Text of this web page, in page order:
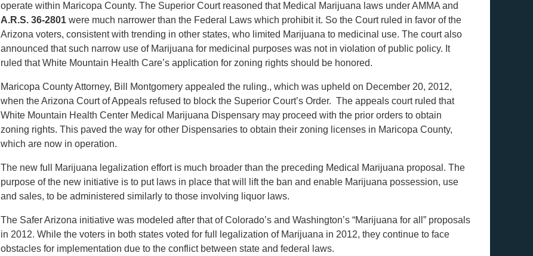
operate within Maricopa County. The Superior Court reasoned that Medical Marijuana laws under AMMA and
A.R.S. 36-2801 were much narrower than the Federal Laws which prohibit it. So the Court ruled in favor of the
Arizona voters, consistent with trending in other states, who limited Marijuana to medicinal use. The court also
announced that such narrow use of Marijuana for medicinal purposes was not in violation of public policy. It
ruled that White Mountain Health Care’s application for zoning rights should be honored.
Maricopa County Attorney, Bill Montgomery appealed the ruling., which was upheld on December 20, 2012,
when the Arizona Court of Appeals refused to block the Superior Court’s Order. The appeals court ruled that
White Mountain Health Center Medical Marijuana Dispensary may proceed with the prior orders to obtain
zoning rights. This paved the way for other Dispensaries to obtain their zoning licenses in Maricopa County,
which are now in operation.
The new full Marijuana legalization effort is much broader than the preceding Medical Marijuana proposal. The
purpose of the new initiative is to put laws in place that will lift the ban and enable Marijuana possession, use
and sales, to be administered similarly to those involving liquor laws.
The Safer Arizona initiative was modeled after that of Colorado’s and Washington’s “Marijuana for all” proposals
in 2012. While the voters in both states voted for full legalization of Marijuana in 2012, they continue to face
obstacles for implementation due to the conflict between state and federal laws.